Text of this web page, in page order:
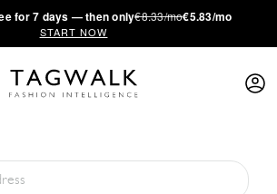
for 7 days — then only€8.33/mo€5.83/mo
START NOW